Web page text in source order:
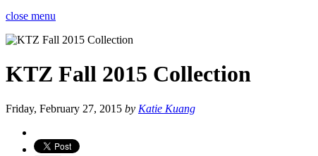
close menu
KTZ Fall 2015 Collection
Friday, February 27, 2015 by Katie Kuang